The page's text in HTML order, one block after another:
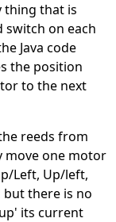
thing that is
on each
Java code
the position
to the next
reeds from
move one motor
Left, Up/left,
there is no
its current